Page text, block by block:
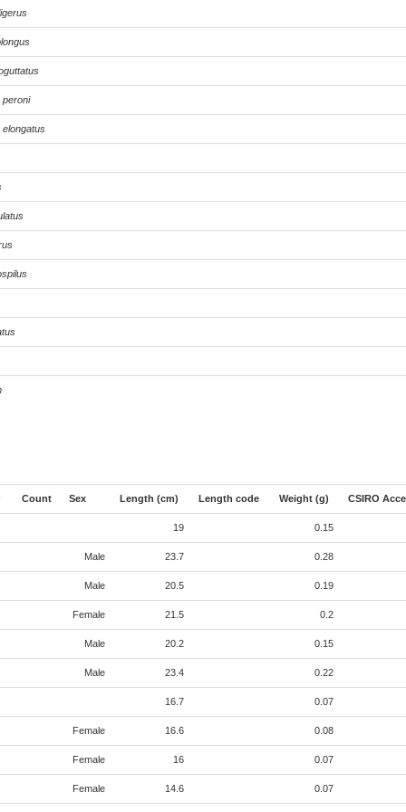
peroni
elongatus
Count Sex Length (cm) Length code Weight (g) CSIRO
19 0.15
Male 23.7 0.28
Male 20.5 0.19
Female 21.5 0.2
Male 20.2 0.15
Male 23.4 0.22
16.7 0.07
Female 16.6 0.08
Female 16 0.07
Female 14.6 0.07